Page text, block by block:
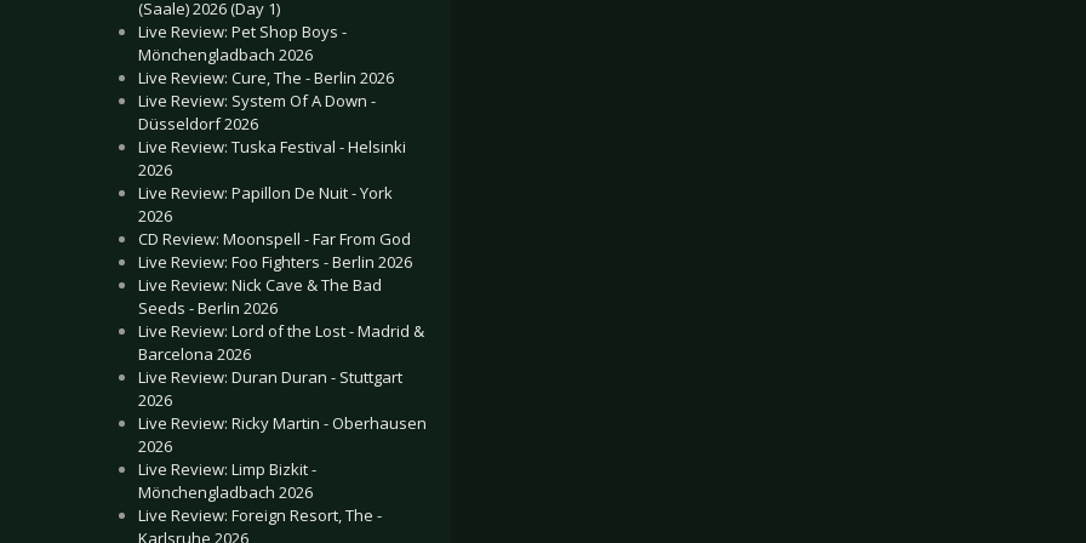
(Saale) 2026 (Day 1)
Live Review: Pet Shop Boys -
Mönchengladbach 2026
Live Review: Cure, The - Berlin 2026
Live Review: System Of A Down -
Düsseldorf 2026
Live Review: Tuska Festival - Helsinki
2026
Live Review: Papillon De Nuit - York
2026
CD Review: Moonspell - Far From God
Live Review: Foo Fighters - Berlin 2026
Live Review: Nick Cave & The Bad
Seeds - Berlin 2026
Live Review: Lord of the Lost - Madrid &
Barcelona 2026
Live Review: Duran Duran - Stuttgart
2026
Live Review: Ricky Martin - Oberhausen
2026
Live Review: Limp Bizkit -
Mönchengladbach 2026
Live Review: Foreign Resort, The -
Karlsruhe 2026